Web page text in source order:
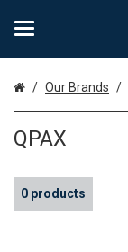
HomeOur Brands
QPAX
0 products